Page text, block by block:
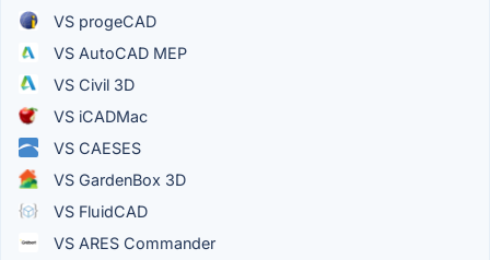
VS progeCAD
VS AutoCAD MEP
VS Civil 3D
VS iCADMac
VS CAESES
VS GardenBox 3D
VS FluidCAD
VS ARES Commander